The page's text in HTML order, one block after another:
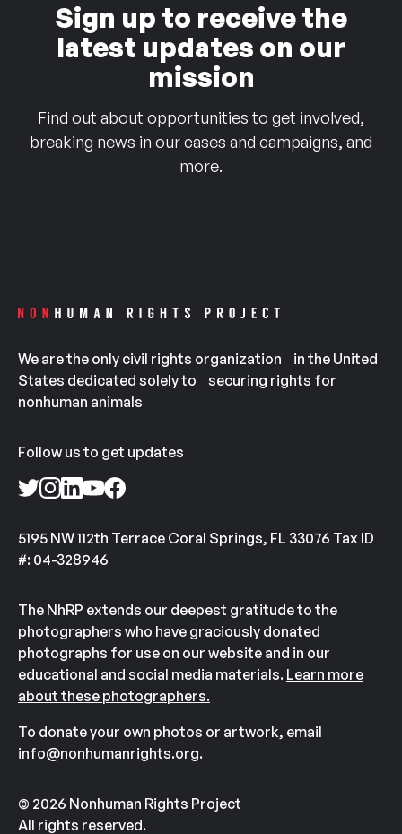
Sign up to receive the
latest updates on our
mission
Find out about opportunities to get involved,
breaking news in our cases and campaigns, and
more.
We are the only civil rights organization in the United
States dedicated solely to securing rights for
nonhuman animals
Follow us to get updates
5195 NW 112th Terrace Coral Springs, FL 33076 Tax ID
#: 04-328946
The NhRP extends our deepest gratitude to the
photographers who have graciously donated
photographs for use on our website and in our
educational and social media materials. Learn more
about these photographers.
To donate your own photos or artwork, email
info@nonhumanrights.org.
© 2026 Nonhuman Rights Project
All rights reserved.